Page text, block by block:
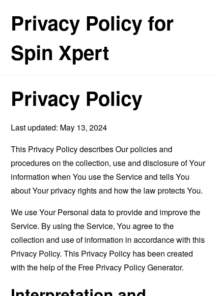
Privacy Policy for
Spin Xpert
Privacy Policy
Last updated: May 13, 2024
This Privacy Policy describes Our policies and
procedures on the collection, use and disclosure of Your
information when You use the Service and tells You
about Your privacy rights and how the law protects You.
We use Your Personal data to provide and improve the
Service. By using the Service, You agree to the
collection and use of information in accordance with this
Privacy Policy. This Privacy Policy has been created
with the help of the Free Privacy Policy Generator.